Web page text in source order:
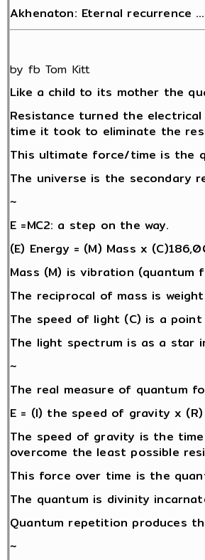
Akhenaton: Eternal recurrence
by fb Tom Kitt
Like a child to its mother the
Resistance turned the
time it took to eliminate the
This ultimate force/time is the
The universe is the secondary
~
E =MC2: a step on the way.
(E) Energy = (M) Mass x
Mass (M) is vibration (quantum
The reciprocal of mass is
The speed of light (C) is a
The light spectrum is as a
~
The real measure of quantum
E = (I) the speed of gravity x
The speed of gravity is the
overcome the least possible
This force over time is the
The quantum is divinity
Quantum repetition produces
~